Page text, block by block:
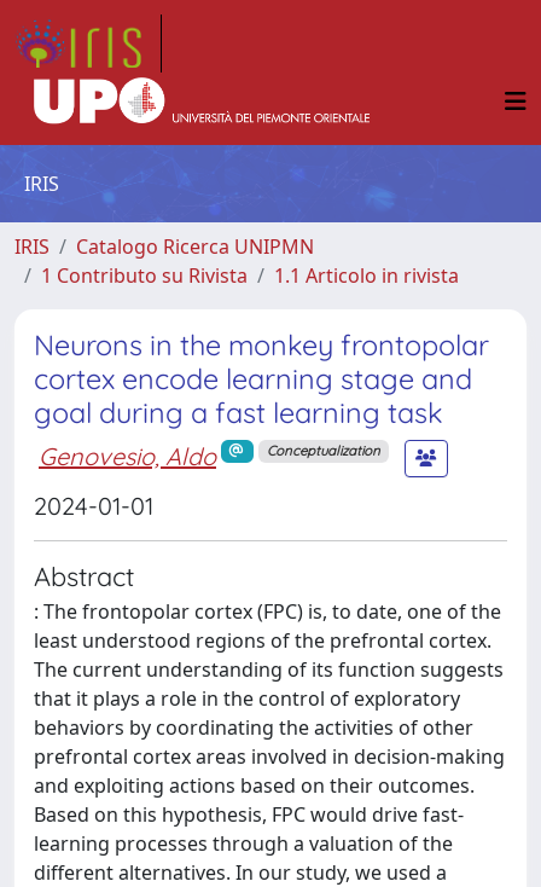
IRIS
IRIS
Catalogo Ricerca UNIPMN
1 Contributo su Rivista
1.1 Articolo in rivista
Neurons in the monkey frontopolar
cortex encode learning stage and
goal during a fast learning task
Genovesio, Aldo Conceptualization
2024-01-01
Abstract
: The frontopolar cortex (FPC) is, to date, one of the
least understood regions of the prefrontal cortex.
The current understanding of its function suggests
that it plays a role in the control of exploratory
behaviors by coordinating the activities of other
prefrontal cortex areas involved in decision-making
and exploiting actions based on their outcomes.
Based on this hypothesis, FPC would drive fast-
learning processes through a valuation of the
different alternatives. In our study, we used a